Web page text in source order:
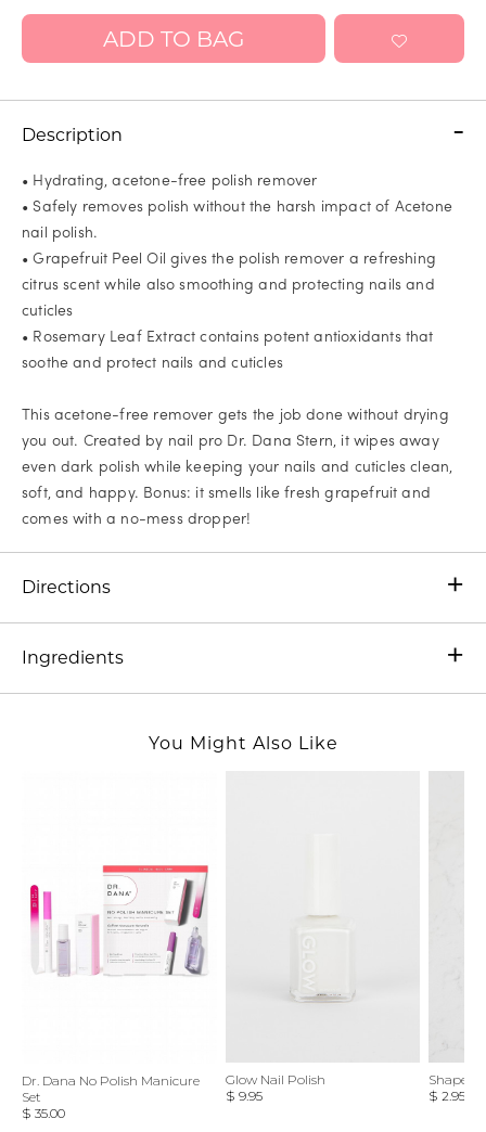
ADD TO BAG
Description
Directions
Ingredients
• Hydrating, acetone-free polish remover
• Safely removes polish without the harsh impact of Acetone
nail polish.
• Grapefruit Peel Oil gives the polish remover a refreshing
citrus scent while also smoothing and protecting nails and
cuticles
• Rosemary Leaf Extract contains potent antioxidants that
soothe and protect nails and cuticles
This acetone-free remover gets the job done without drying
you out. Created by nail pro Dr. Dana Stern, it wipes away
even dark polish while keeping your nails and cuticles clean,
soft, and happy. Bonus: it smells like fresh grapefruit and
comes with a no-mess dropper!
You Might Also Like
Dr. Dana No Polish Manicure
Set
$ 35.00
Glow Nail Polish
$ 9.95
Shape
$ 2.95